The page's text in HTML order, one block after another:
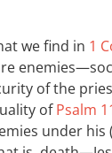
we find in 1
of the
ofPsalm
under his